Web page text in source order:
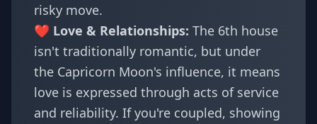
risky move.
❤️ Love & Relationships: The 6th house
isn't traditionally romantic, but under
the Capricorn Moon's influence, it means
love is expressed through acts of service
and reliability. If you're coupled, showing